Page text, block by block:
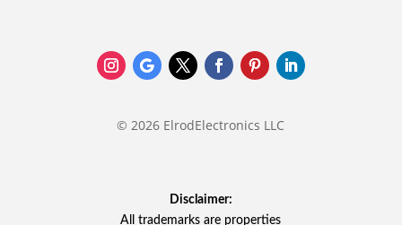
© 2026 ElrodElectronics LLC
Disclaimer:
All trademarks are properties